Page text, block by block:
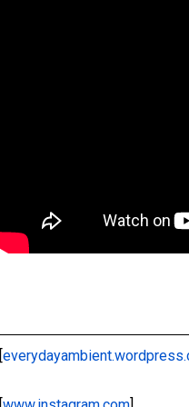
[